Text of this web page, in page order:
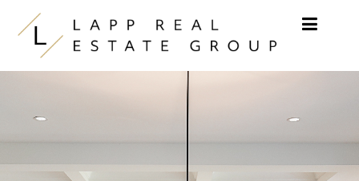
Skip to content